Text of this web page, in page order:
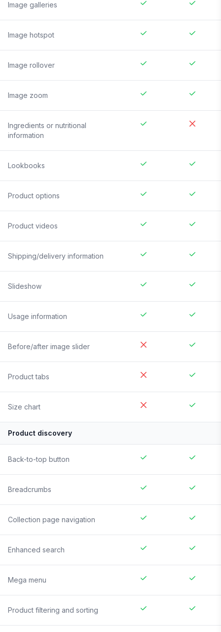
Image galleries
Image hotspot
Image rollover
Image zoom
Ingredients or nutritional
information
Lookbooks
Product options
Product videos
Shipping/delivery information
Slideshow
Usage information
Before/after image slider
Product tabs
Size chart
Product discovery
Back-to-top button
Breadcrumbs
Collection page navigation
Enhanced search
Mega menu
Product filtering and sorting